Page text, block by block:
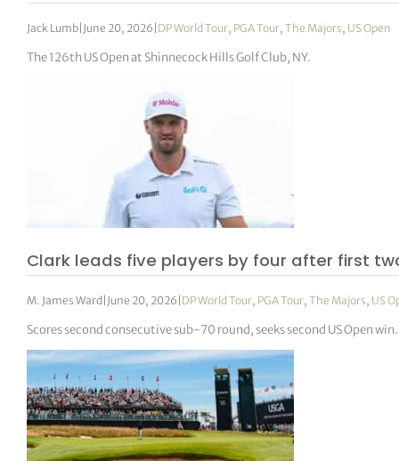
Jack Lumb June 20, 2026 DP World Tour, PGA Tour,The Majors, US Open
The 126th US Open at Shinnecock Hills Golf Club, NY.
Clark leads five players by four after first
M. James Ward June 20, 2026 DP World Tour, PGA Tour,The Majors, US
Scores second consecutive sub-70 round, seeks second US Open win.